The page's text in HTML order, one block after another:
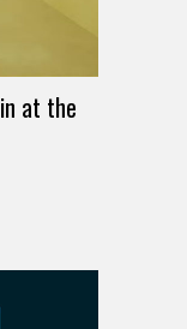
at the